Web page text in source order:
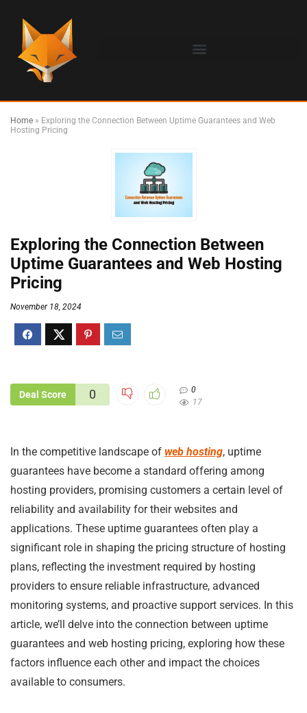
Home » Exploring the Connection Between Uptime Guarantees and Web
Hosting Pricing
Exploring the Connection Between
Uptime Guarantees and Web Hosting
Pricing
November 18, 2024
Deal Score 0
0
17
In the competitive landscape of web hosting, uptime
guarantees have become a standard offering among
hosting providers, promising customers a certain level of
reliability and availability for their websites and
applications. These uptime guarantees often play a
significant role in shaping the pricing structure of hosting
plans, reflecting the investment required by hosting
providers to ensure reliable infrastructure, advanced
monitoring systems, and proactive support services. In this
article, we’ll delve into the connection between uptime
guarantees and web hosting pricing, exploring how these
factors influence each other and impact the choices
available to consumers.